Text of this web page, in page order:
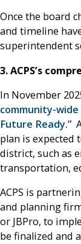
Once the board
and timeline
superintendent
3. ACPS’s
In November
community-
Future Ready.”
plan is expected
district, such as
transportation,
ACPS is
and planning
or JBPro, to
be finalized and